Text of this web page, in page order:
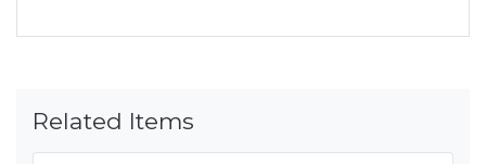
Related Items